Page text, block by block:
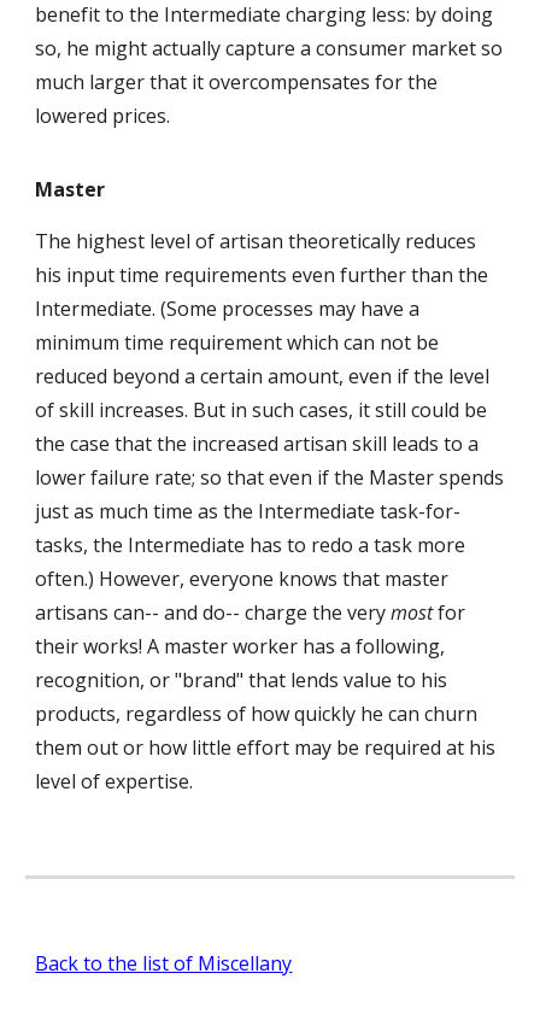
benefit to the Intermediate charging less: by doing
so, he might actually capture a consumer market so
much larger that it overcompensates for the
lowered prices.
Master
The highest level of artisan theoretically reduces
his input time requirements even further than the
Intermediate. (Some processes may have a
minimum time requirement which can not be
reduced beyond a certain amount, even if the level
of skill increases. But in such cases, it still could be
the case that the increased artisan skill leads to a
lower failure rate; so that even if the Master spends
just as much time as the Intermediate task-for-
tasks, the Intermediate has to redo a task more
often.) However, everyone knows that master
artisans can-- and do-- charge the verymostfor
their works! A master worker has a following,
recognition, or "brand" that lends value to his
products, regardless of how quickly he can churn
them out or how little effort may be required at his
level of expertise.
Back to the list of Miscellany